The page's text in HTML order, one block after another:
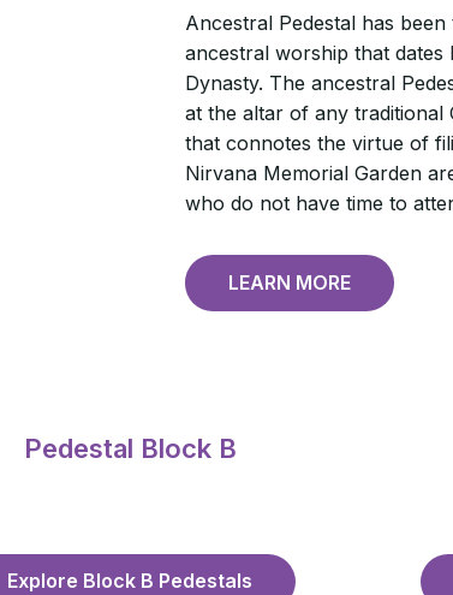
Ancestral Pedestal has
ancestral worship that
Dynasty. The ancestral
at the altar of any traditional
that connotes the virtue of
Nirvana Memorial Garden
who do not have time to
LEARN MORE
Pedestal Block B
Explore Block B Pedestals